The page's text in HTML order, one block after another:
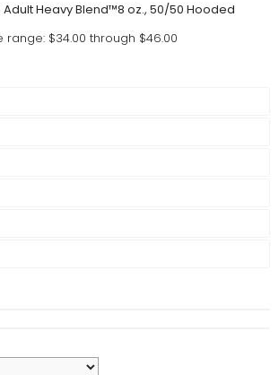
Adult Heavy Blend™8 oz., 50/50 Hooded
range: $34.00 through $46.00